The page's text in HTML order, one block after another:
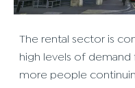
The rental sector is
high levels of
more people